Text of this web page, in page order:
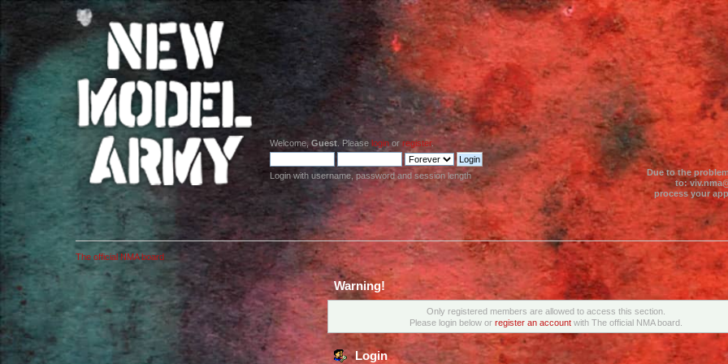
Welcome,Guest . Pleaselogin orregister.
Login with username, password and session length
Due to the
to:
process your
The official NMA board
Warning!
Only registered members are allowed to access this section.
Please login below or register an account with The official NMA board.
Login